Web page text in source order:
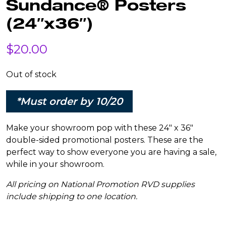
Sundance® Posters
(24″x36″)
$20.00
Out of stock
*Must order by 10/20
Make your showroom pop with these 24″ x 36″
double-sided promotional posters. These are the
perfect way to show everyone you are having a sale,
while in your showroom.
All pricing on National Promotion RVD supplies
include shipping to one location.